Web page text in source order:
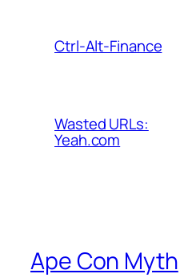
Ctrl-Alt-Finance
Wasted URLs:
Yeah.com
Ape Con Myth